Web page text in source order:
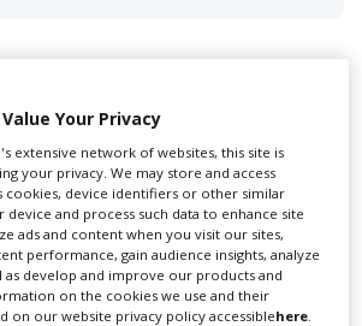
all aspects of production in the UK
TV,...
Your Privacy
extensive network of websites, this site is
your privacy. We may store and access
cookies, device identifiers or other similar
and process such data to enhance site
ads and content when you visit our sites,
performance, gain audience insights, analyze
as develop and improve our products and
on the cookies we use and their
on our website privacy policy accessiblehere